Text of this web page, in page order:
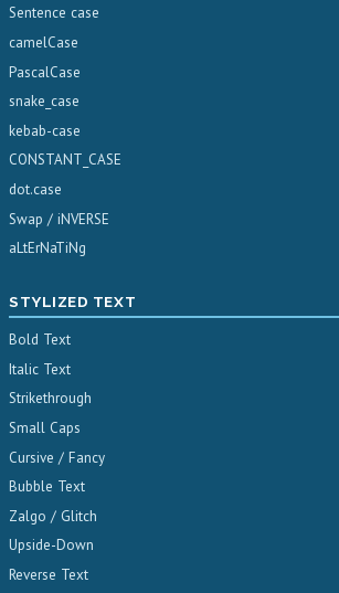
Sentence case
camelCase
PascalCase
snake_case
kebab-case
CONSTANT_CASE
dot.case
Swap / iNVERSE
aLtErNaTiNg
STYLIZED TEXT
Bold Text
Italic Text
Strikethrough
Small Caps
Cursive / Fancy
Bubble Text
Zalgo / Glitch
Upside-Down
Reverse Text